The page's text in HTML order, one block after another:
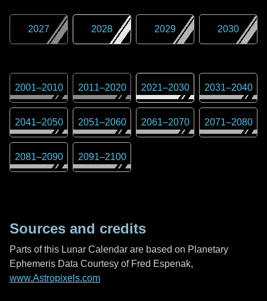
2027 2028 2029 2030
2001–2010 2011–2020 2021–2030 2031–2040
2041–2050 2051–2060 2061–2070 2071–2080
2081–2090 2091–2100
Sources and credits
Parts of this Lunar Calendar are based on Planetary
Ephemeris Data Courtesy of Fred Espenak,
www.Astropixels.com